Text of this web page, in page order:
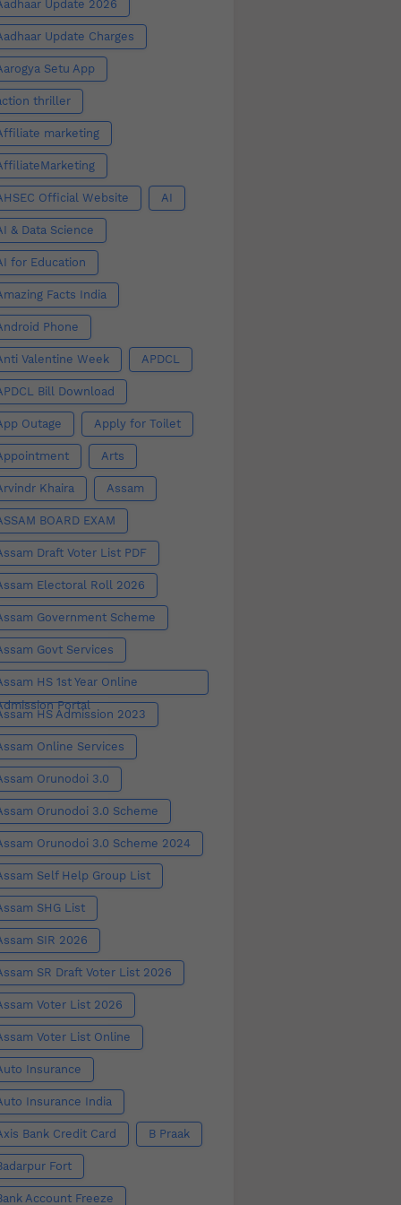
Update 2026
Update Charges
Setu App
thriller
marketing
Official Website AI
& Data Science
for Education
Facts India
Phone
Valentine Week APDCL
Bill Download
Outage Apply for Toilet
Arts
Khaira Assam
BOARD EXAM
Draft Voter List PDF
Electoral Roll 2026
Government Scheme
Govt Services
HS 1st Year Online
Portal
HS Admission 2023
Online Services
Orunodoi 3.0
Orunodoi 3.0 Scheme
Orunodoi 3.0 Scheme 2024
Self Help Group List
SHG List
SIR 2026
SR Draft Voter List 2026
Voter List 2026
Voter List Online
Insurance
Insurance India
Bank Credit Card B Praak
Fort
Account Freeze